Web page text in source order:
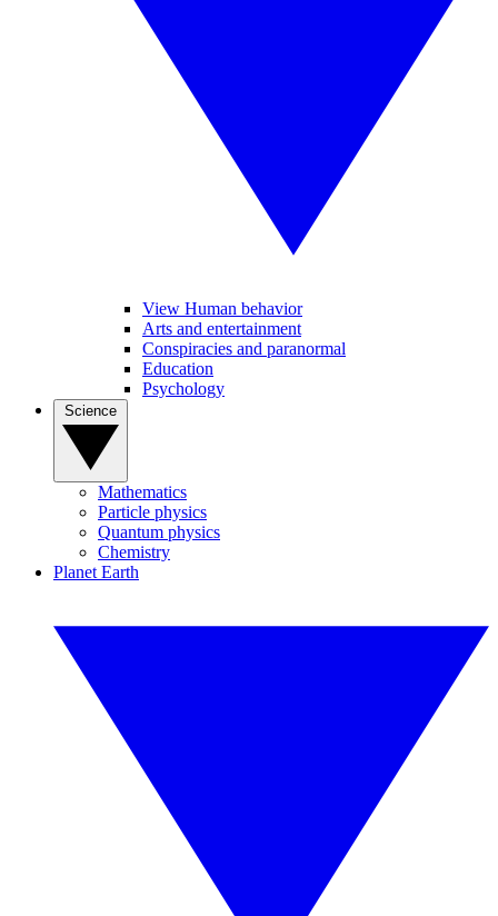
View Human behavior
Arts and entertainment
Conspiracies and paranormal
Education
Psychology
Mathematics
Particle physics
Quantum physics
Chemistry
Planet Earth